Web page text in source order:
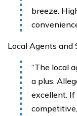
breeze.
Local Agents and
“The local
a plus.
excellent.